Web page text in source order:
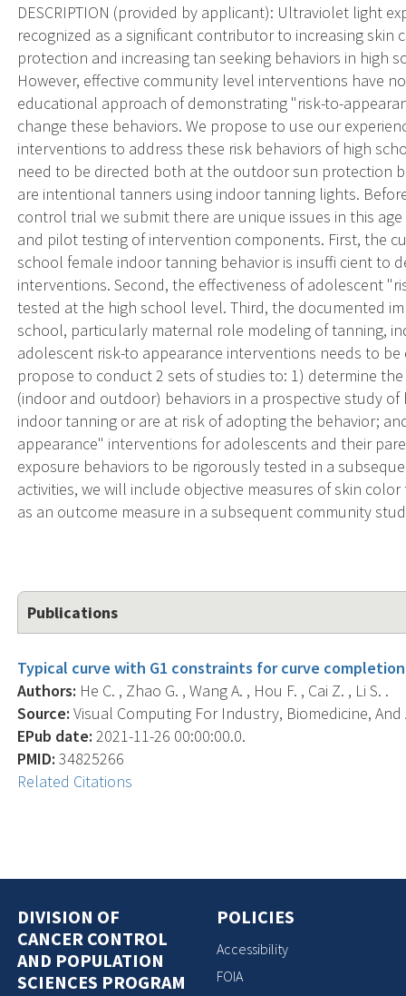
DESCRIPTION (provided by applicant): Ultraviolet light
recognized as a significant contributor to increasing
protection and increasing tan seeking behaviors in high
However, effective community level interventions have
educational approach of demonstrating "risk-to-
change these behaviors. We propose to use our
interventions to address these risk behaviors of high
need to be directed both at the outdoor sun protection
are intentional tanners using indoor tanning lights.
control trial we submit there are unique issues in this
and pilot testing of intervention components. First, the
school female indoor tanning behavior is insuffi cient to
interventions. Second, the effectiveness of adolescent
tested at the high school level. Third, the documented
school, particularly maternal role modeling of tanning,
adolescent risk-to appearance interventions needs to
propose to conduct 2 sets of studies to: 1) determine
(indoor and outdoor) behaviors in a prospective study
indoor tanning or are at risk of adopting the behavior;
appearance" interventions for adolescents and their
exposure behaviors to be rigorously tested in a
activities, we will include objective measures of skin
as an outcome measure in a subsequent community
Publications
Typical curve with G1 constraints for curve
Authors: He C. , Zhao G. , Wang A. , Hou F. , Cai Z. , Li S. .
Source: Visual Computing For Industry, Biomedicine, And
EPub date: 2021-11-26 00:00:00.0.
PMID: 34825266
Related Citations
DIVISION OF
CANCER CONTROL
AND POPULATION
SCIENCES PROGRAM
POLICIES
Accessibility
FOIA